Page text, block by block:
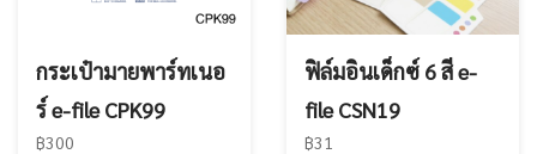
กระเป๋ามายพาร์ทเนอ
ร์ e-file CPK99
฿300
ฟิล์มอินเด็กซ์ 6 สี e-
file CSN19
฿31